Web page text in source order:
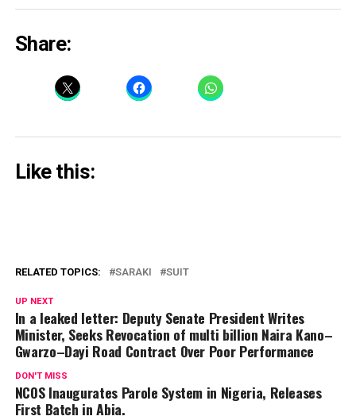
Share:
Like this:
RELATED TOPICS: SARAKI SUIT
UP NEXT
In a leaked letter: Deputy Senate President Writes
Minister, Seeks Revocation of multi billion Naira Kano–
Gwarzo–Dayi Road Contract Over Poor Performance
DON'T MISS
NCOS Inaugurates Parole System in Nigeria, Releases
First Batch in Abia.